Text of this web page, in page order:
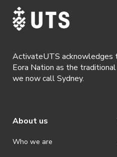
ActivateUTS acknowledges
Eora Nation as the
we now call Sydney.
About us
Who we are